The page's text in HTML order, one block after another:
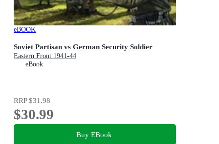
eBOOK
Soviet Partisan vs German Security Soldier
Eastern Front 1941-44
eBook
RRP$31.98
$30.99
Buy EBook